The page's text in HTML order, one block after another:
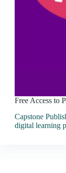
Free Access to
Capstone
digital learning